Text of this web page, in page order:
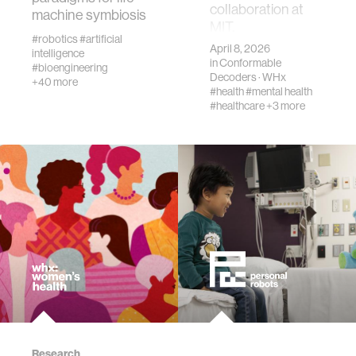
virtual reality
public health
neurobiology
social media
social networks
machine symbiosis
#robotics#artificial
intelligence
#bioengineering
+40 more
collaboration at
April 8, 2026
inConformable
Decoders·WHx
#health#mental health
#healthcare+3 more